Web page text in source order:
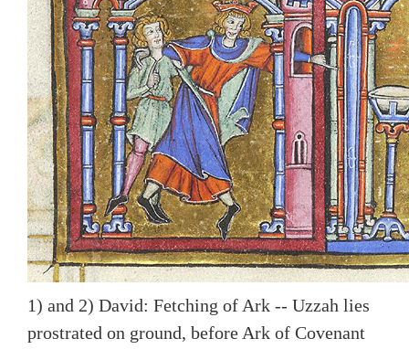
1) and 2) David: Fetching of Ark -- Uzzah lies
prostrated on ground, before Ark of Covenant